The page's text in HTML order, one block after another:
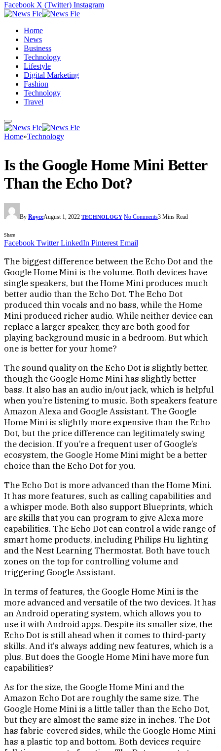
Facebook X (Twitter) Instagram
Home
News
Business
Technology
Lifestyle
Digital Marketing
Fashion
Technology
Travel
Home»Technology
Is the Google Home Mini Better
Than the Echo Dot?
By RoyceAugust 1, 2022 TECHNOLOGY No Comments3 Mins Read
Share
Facebook Twitter LinkedIn Pinterest Email
The biggest difference between the Echo Dot and the
Google Home Mini is the volume. Both devices have
single speakers, but the Home Mini produces much
better audio than the Echo Dot. The Echo Dot
produced thin vocals and no bass, while the Home
Mini produced richer audio. While neither device can
replace a larger speaker, they are both good for
playing background music in a bedroom. But which
one is better for your home?
The sound quality on the Echo Dot is slightly better,
though the Google Home Mini has slightly better
bass. It also has an audio in/out jack, which is helpful
when you’re listening to music. Both speakers feature
Amazon Alexa and Google Assistant. The Google
Home Mini is slightly more expensive than the Echo
Dot, but the price difference can legitimately swing
the decision. If you’re a frequent user of Google’s
ecosystem, the Google Home Mini might be a better
choice than the Echo Dot for you.
The Echo Dot is more advanced than the Home Mini.
It has more features, such as calling capabilities and
a whisper mode. Both also support Blueprints, which
are skills that you can program to give Alexa more
capabilities. The Echo Dot can control a wide range of
smart home products, including Philips Hu lighting
and the Nest Learning Thermostat. Both have touch
zones on the top for controlling volume and
triggering Google Assistant.
In terms of features, the Google Home Mini is the
more advanced and versatile of the two devices. It has
an Android operating system, which allows you to
use it with Android apps. Despite its smaller size, the
Echo Dot is still ahead when it comes to third-party
skills. And it’s always adding new features, which is a
plus. But does the Google Home Mini have more fun
capabilities?
As for the size, the Google Home Mini and the
Amazon Echo Dot are roughly the same size. The
Google Home Mini is a little taller than the Echo Dot,
but they are almost the same size in inches. The Dot
has fabric-covered sides, while the Google Home Mini
has a plastic top and bottom. Both devices require